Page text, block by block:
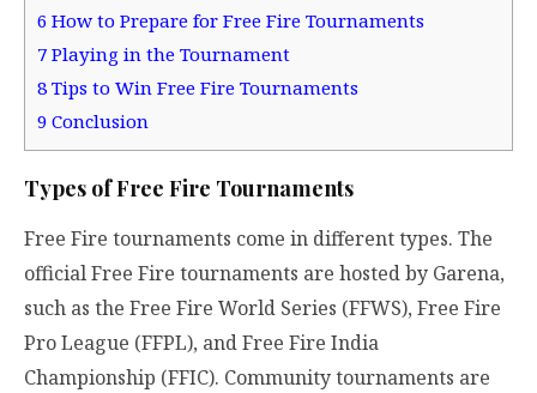
6 How to Prepare for Free Fire Tournaments
7 Playing in the Tournament
8Tips to Win Free Fire Tournaments
9 Conclusion
Types of Free Fire Tournaments
Free Fire tournaments come in different types. The
official Free Fire tournaments are hosted by Garena,
such as the Free Fire World Series (FFWS), Free Fire
Pro League (FFPL), and Free Fire India
Championship (FFIC). Community tournaments are